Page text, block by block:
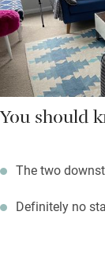
You should
The two
Definitely no